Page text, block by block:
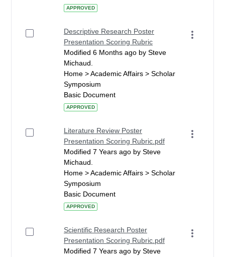
APPROVED
Descriptive Research Poster
Presentation Scoring Rubric
Modified 6 Months ago by Steve
Michaud.
Home > Academic Affairs > Scholar
Symposium
Basic Document
APPROVED
Literature Review Poster
Presentation Scoring Rubric.pdf
Modified 7 Years ago by Steve
Michaud.
Home > Academic Affairs > Scholar
Symposium
Basic Document
APPROVED
Scientific Research Poster
Presentation Scoring Rubric.pdf
Modified 7 Years ago by Steve